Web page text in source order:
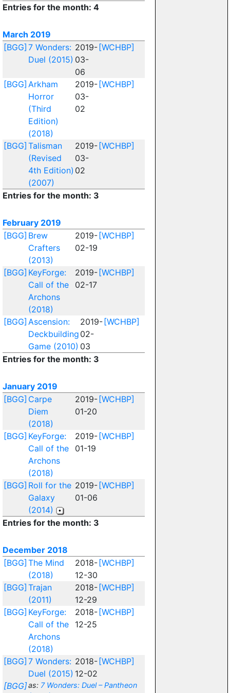
Entries for the month: 4
March 2019
[BGG] 7 Wonders:
Duel (2015)
2019-
03-
06
[WCHBP]
[BGG] Arkham
Horror
(Third
Edition)
(2018)
2019-
03-
02
[WCHBP]
[BGG] Talisman
(Revised
4th Edition)
(2007)
2019-
03-
02
[WCHBP]
Entries for the month: 3
February 2019
[BGG] Brew
Crafters
(2013)
2019-
02-19
[WCHBP]
[BGG] KeyForge:
Call of the
Archons
(2018)
2019-
02-17
[WCHBP]
[BGG] Ascension:
Deckbuilding
Game (2010)
2019-
02-
03
[WCHBP]
Entries for the month: 3
January 2019
[BGG] Carpe
Diem
(2018)
2019-
01-20
[WCHBP]
[BGG] KeyForge:
Call of the
Archons
(2018)
2019-
01-19
[WCHBP]
[BGG] Roll for the
Galaxy
(2014)
2019-
01-06
[WCHBP]
Entries for the month: 3
December 2018
[BGG] The Mind
(2018)
2018-
12-30
[WCHBP]
[BGG] Trajan
(2011)
2018-
12-29
[WCHBP]
[BGG] KeyForge:
Call of the
Archons
(2018)
2018-
12-25
[WCHBP]
[BGG] 7 Wonders:
Duel (2015)
2018-
12-02
[WCHBP]
[BGG]as: 7 Wonders: Duel – Pantheon